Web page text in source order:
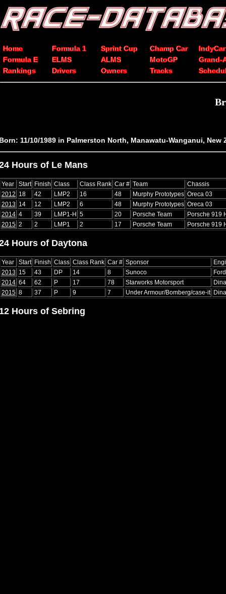
Home Formula 1 Sprint Cup Champ Car
IndyCar
Formula E
ELMS ALMS MotoGP
Grand-
Rankings
Drivers Owners Tracks
11/10/1989 in Palmerston North, Manawatu-Wanganui, New
Hours of Le Mans
Year Start Finish Class Class Rank Car # Team
Chassis
2012 18 42 LMP2 16 48 Murphy Prototypes Oreca 03
2013 14 12 LMP2 6 48 Murphy Prototypes Oreca 03
2014 4 39 LMP1-H 5 20 Porsche Team
Porsche 919
2015 2 2 LMP1 2 17 Porsche Team Porsche 919
Hours of Daytona
Year Start Finish Class Class Rank Car # Sponsor
2013 15 43 DP 14 8 Sunoco
2014 64 62 P 17 78 Starworks Motorsport
2015 8 37 P 9 7 Under Armour/Bomberg/case-it
Hours of Sebring